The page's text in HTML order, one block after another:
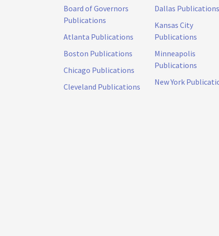
Board of Governors
Publications
Atlanta Publications
Boston Publications
Chicago Publications
Cleveland Publications
Dallas Publications
Kansas City
Publications
Minneapolis
Publications
New York